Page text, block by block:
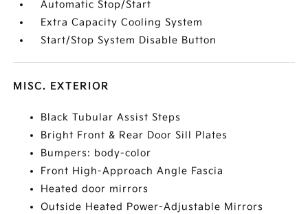
Automatic Stop/Start
Extra Capacity Cooling System
Start/Stop System Disable Button
MISC. EXTERIOR
Black Tubular Assist Steps
Bright Front & Rear Door Sill Plates
Bumpers: body-color
Front High-Approach Angle Fascia
Heated door mirrors
Outside Heated Power-Adjustable Mirrors